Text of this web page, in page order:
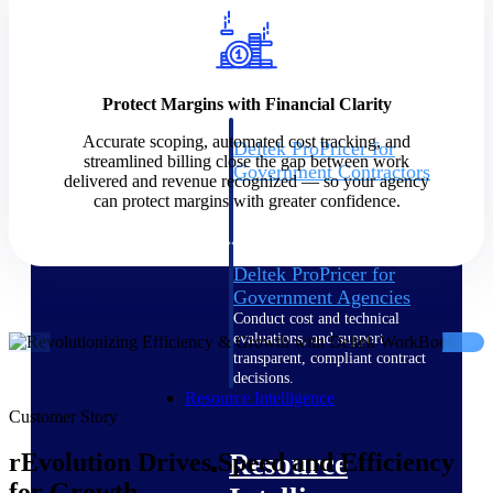
Intelligence
Deltek ProPricer for
Government Contractors
Proposal pricing platform
purpose-built for federal
Deltek ProPricer for
Government Agencies
Conduct cost and technical
evaluations, and support
transparent, compliant contract
decisions.
Resource Intelligence
Resource
Protect Margins with Financial Clarity
Accurate scoping, automated cost tracking, and
streamlined billing close the gap between work
delivered and revenue recognized — so your agency
can protect margins with greater confidence.
Customer Story
rEvolution Drives Speed and Efficiency